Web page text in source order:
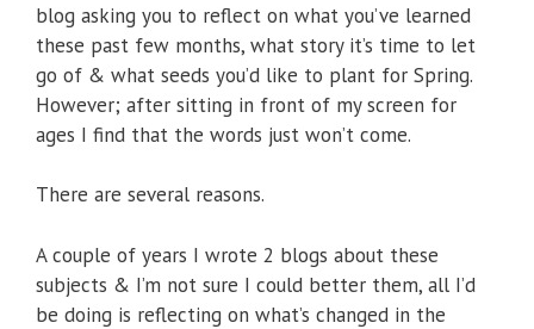
blog asking you to reflect on what you’ve learned
these past few months, what story it’s time to let
go of & what seeds you’d like to plant for Spring.
However; after sitting in front of my screen for
ages I find that the words just won’t come.
There are several reasons.
A couple of years I wrote 2 blogs about these
subjects & I’m not sure I could better them, all I’d
be doing is reflecting on what’s changed in the